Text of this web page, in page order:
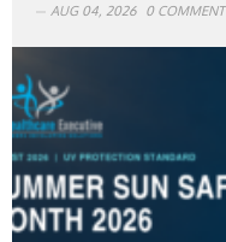
AUG 04, 2026 0 COMMENT